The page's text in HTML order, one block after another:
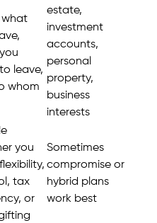
what
leave,
whom
estate,
investment
accounts,
personal
property,
business
interests
you
tax
or
Sometimes
compromise or
hybrid plans
work best